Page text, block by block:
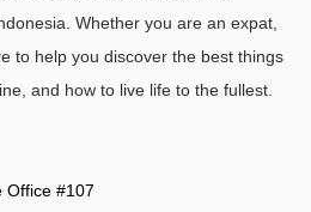
Whether you are an expat,
to help you discover the best things
and how to live life to the fullest.
Office #107